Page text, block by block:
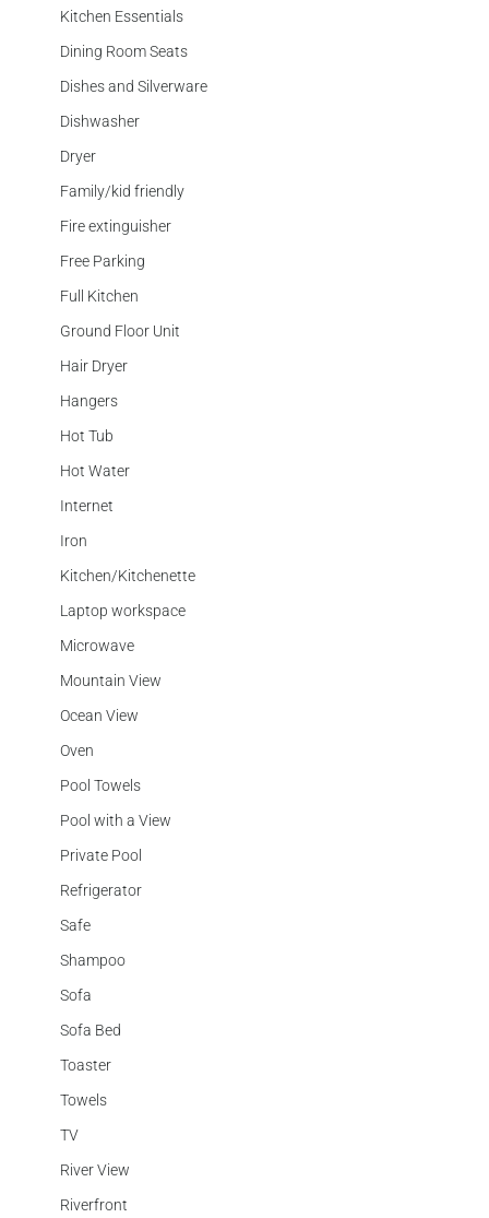
Kitchen Essentials
Dining Room Seats
Dishes and Silverware
Dishwasher
Dryer
Family/kid friendly
Fire extinguisher
Free Parking
Full Kitchen
Ground Floor Unit
Hair Dryer
Hangers
Hot Tub
Hot Water
Internet
Iron
Kitchen/Kitchenette
Laptop workspace
Microwave
Mountain View
Ocean View
Oven
Pool Towels
Pool with a View
Private Pool
Refrigerator
Safe
Shampoo
Sofa
Sofa Bed
Toaster
Towels
TV
River View
Riverfront